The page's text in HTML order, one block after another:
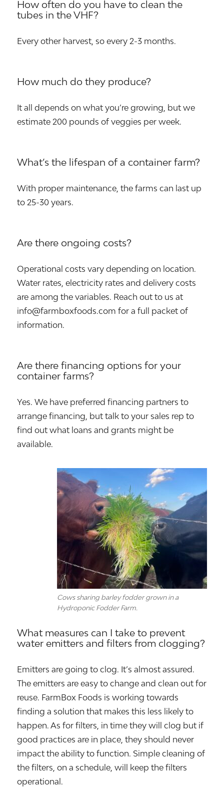
How often do you have to clean the
tubes in the VHF?
Every other harvest, so every 2-3 months.
How much do they produce?
It all depends on what you’re growing, but we
estimate 200 pounds of veggies per week.
What’s the lifespan of a container farm?
With proper maintenance, the farms can last up
to 25-30 years.
Are there ongoing costs?
Operational costs vary depending on location.
Water rates, electricity rates and delivery costs
are among the variables. Reach out to us at
info@farmboxfoods.com for a full packet of
information.
Are there financing options for your
container farms?
Yes. We have preferred financing partners to
arrange financing, but talk to your sales rep to
find out what loans and grants might be
available.
Cows sharing barley fodder grown in a
Hydroponic Fodder Farm.
What measures can I take to prevent
water emitters and filters from clogging?
Emitters are going to clog. It’s almost assured.
The emitters are easy to change and clean out for
reuse. FarmBox Foods is working towards
finding a solution that makes this less likely to
happen. As for filters, in time they will clog but if
good practices are in place, they should never
impact the ability to function. Simple cleaning of
the filters, on a schedule, will keep the filters
operational.